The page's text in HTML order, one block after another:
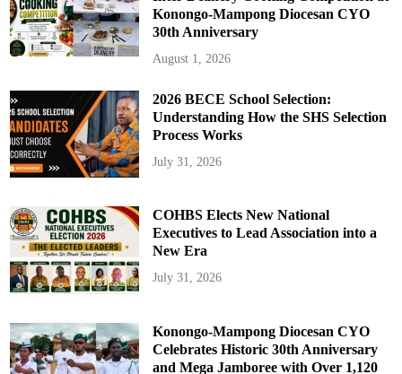
Konongo-Mampong Diocesan CYO
30th Anniversary
August 1, 2026
2026 BECE School Selection:
Understanding How the SHS Selection
Process Works
July 31, 2026
COHBS Elects New National
Executives to Lead Association into a
New Era
July 31, 2026
Konongo-Mampong Diocesan CYO
Celebrates Historic 30th Anniversary
and Mega Jamboree with Over 1,120